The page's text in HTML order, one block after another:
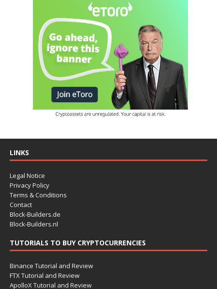
LINKS
Legal Notice
Privacy Policy
Terms & Conditions
Contact
Block-Builders.de
Block-Builders.nl
TUTORIALS TO BUY CRYPTOCURRENCIES
Binance Tutorial and Review
FTX Tutorial and Review
ApolloX Tutorial and Review